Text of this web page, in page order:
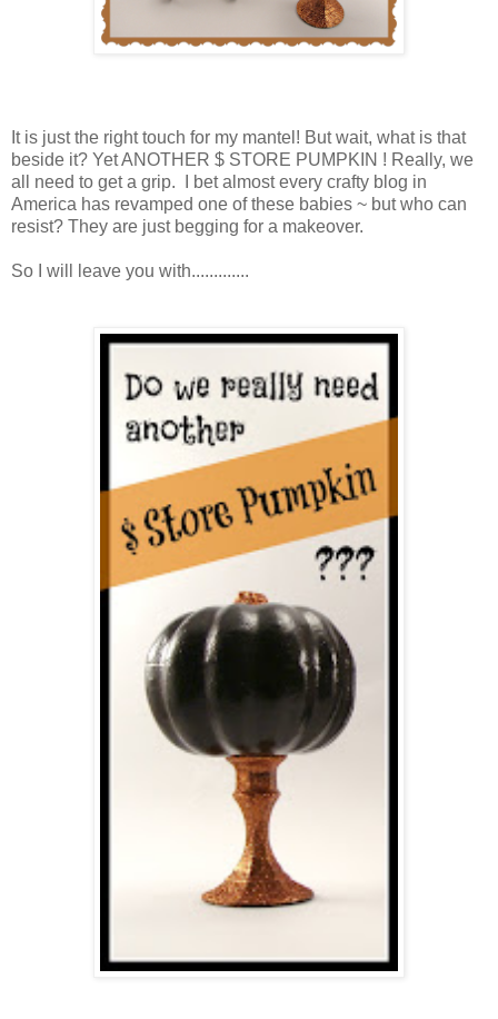
It is just the right touch for my mantel! But wait, what is that
beside it? Yet ANOTHER $ STORE PUMPKIN ! Really, we
all need to get a grip. I bet almost every crafty blog in
America has revamped one of these babies ~ but who can
resist? They are just begging for a makeover.
So I will leave you with.............